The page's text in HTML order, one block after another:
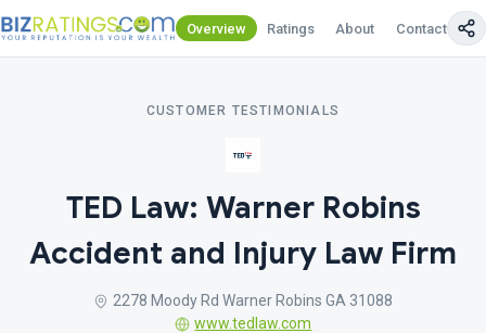
Overview Ratings About Contact Us
CUSTOMER TESTIMONIALS
TED Law: Warner Robins
Accident and Injury Law Firm
2278 Moody Rd Warner Robins GA 31088
www.tedlaw.com